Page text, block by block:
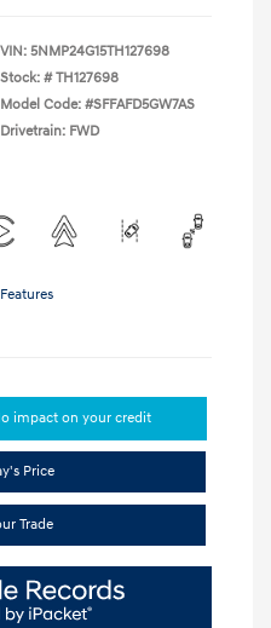
VIN: 5NMP24G15TH127698
Stock: # TH127698
Model Code: #SFFAFD5GW7AS
Drivetrain: FWD
impact on your credit
Price
Trade